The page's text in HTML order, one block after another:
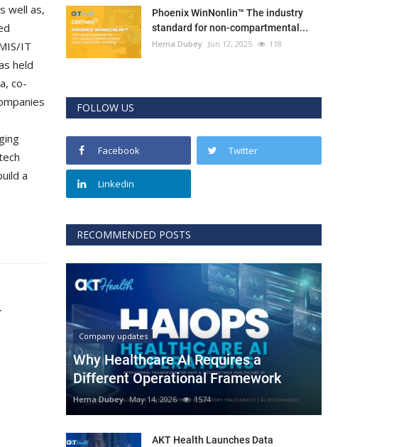
well as,
IT
held
co-
a
Phoenix WinNonlin™ The industry
standard for non-compartmental...
Hema Dubey Jun 12, 2025 118
FOLLOW US
Facebook Twitter
Linkedin
RECOMMENDED POSTS
Company updates
Why Healthcare AI Requires a
Different Operational Framework
Hema Dubey May 14, 2026 1574
AKT Health Launches Data